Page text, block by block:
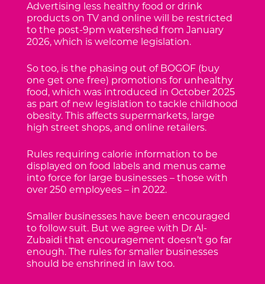
Advertising less healthy food or drink
products on TV and online will be restricted
to the post-9pm watershed from January
2026, which is welcome legislation.
So too, is the phasing out of BOGOF (buy
one get one free) promotions for unhealthy
food, which was introduced in October 2025
as part of new legislation to tackle childhood
obesity. This affects supermarkets, large
high street shops, and online retailers.
Rules requiring calorie information to be
displayed on food labels and menus came
into force for large businesses – those with
over 250 employees – in 2022.
Smaller businesses have been encouraged
to follow suit. But we agree with Dr Al-
Zubaidi that encouragement doesn’t go far
enough. The rules for smaller businesses
should be enshrined in law too.